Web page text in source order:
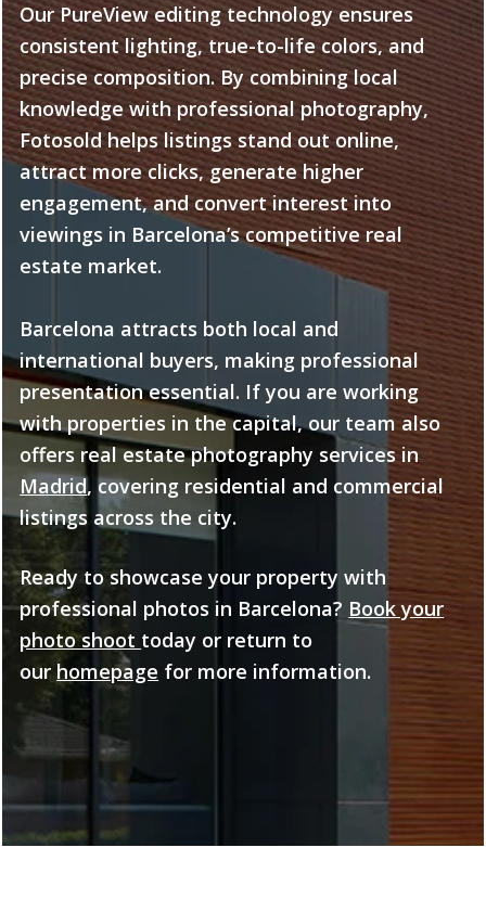
Our PureView editing technology ensures
consistent lighting, true-to-life colors, and
precise composition. By combining local
knowledge with professional photography,
Fotosold helps listings stand out online,
attract more clicks, generate higher
engagement, and convert interest into
viewings in Barcelona’s competitive real
estate market.
Barcelona attracts both local and
international buyers, making professional
presentation essential. If you are working
with properties in the capital, our team also
offers real estate photography services in
Madrid, covering residential and commercial
listings across the city.
Ready to showcase your property with
professional photos in Barcelona? Book your
photo shoot today or return to
our homepage for more information.